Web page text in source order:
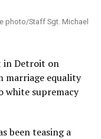
photo/Staff Sgt. Michael
in Detroit on
equality
white supremacy
been teasing a